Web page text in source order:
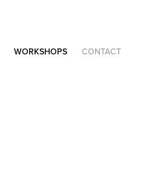
WORKSHOPS CONTACT